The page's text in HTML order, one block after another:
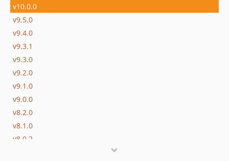
v10.0.0
v9.5.0
v9.4.0
v9.3.1
v9.3.0
v9.2.0
v9.1.0
v9.0.0
v8.2.0
v8.1.0
v8.0.2